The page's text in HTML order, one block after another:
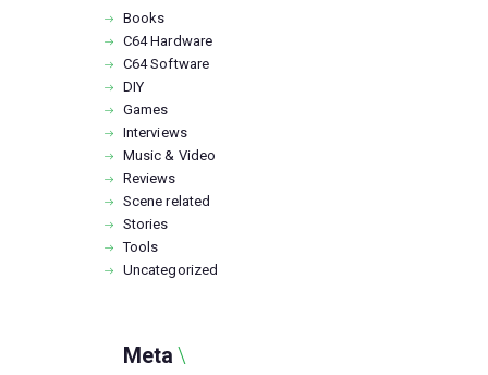
Books
C64 Hardware
C64 Software
DIY
Games
Interviews
Music & Video
Reviews
Scene related
Stories
Tools
Uncategorized
Meta